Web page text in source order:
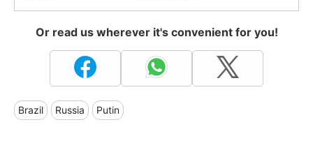
Or read us wherever it's convenient for you!
Brazil Russia Putin